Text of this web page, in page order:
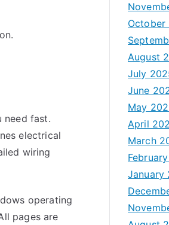
need fast.
electrical
wiring
operating
pages are
October
August
July
June
May
April
March
January